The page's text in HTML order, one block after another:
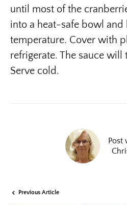
until most of the
into a heat-safe bowl and
temperature. Cover with
refrigerate. The sauce
Serve cold.
Post
Previous Article